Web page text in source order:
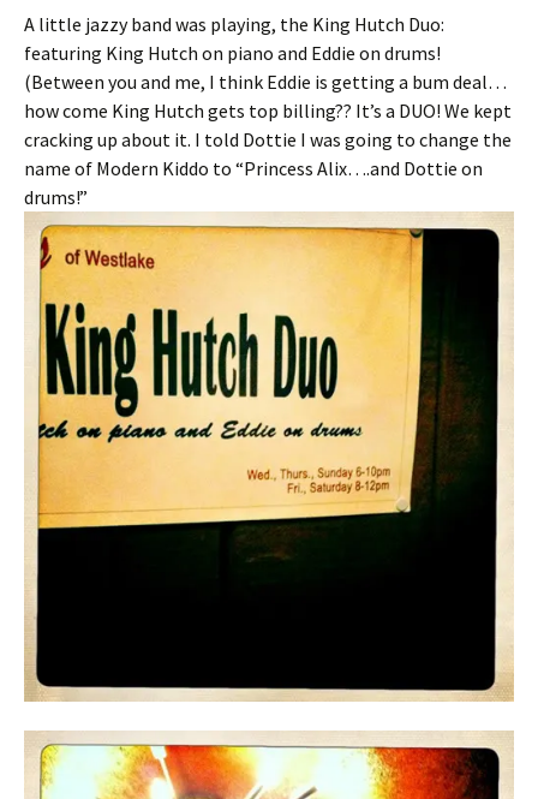
A little jazzy band was playing, the King Hutch Duo:
featuring King Hutch on piano and Eddie on drums!
(Between you and me, I think Eddie is getting a bum deal…
how come King Hutch gets top billing?? It’s a DUO! We kept
cracking up about it. I told Dottie I was going to change the
name of Modern Kiddo to “Princess Alix….and Dottie on
drums!”